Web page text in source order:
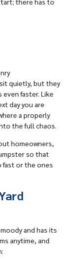
quietly, but they
faster. Like
day you are
a properly
the full chaos.
homeowners,
so that
or the ones
and has its
anytime, and